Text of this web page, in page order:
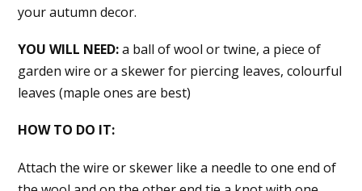
your autumn decor.
YOU WILL NEED:a ball of wool or twine, a piece of
garden wire or a skewer for piercing leaves, colourful
leaves (maple ones are best)
HOW TO DO IT:
Attach the wire or skewer like a needle to one end of